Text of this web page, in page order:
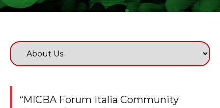
“MICBA Forum Italia Community